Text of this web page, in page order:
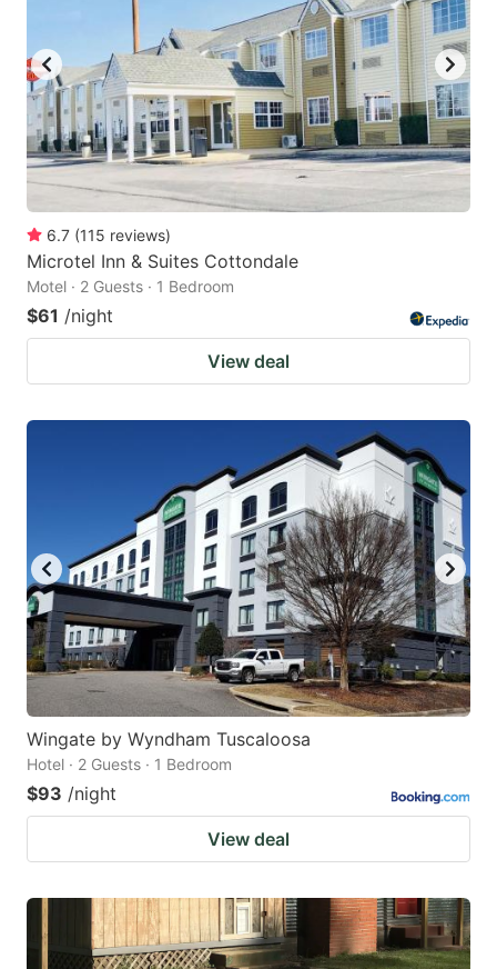
6.7 (115 reviews)
Microtel Inn & Suites Cottondale
Motel · 2 Guests · 1 Bedroom
$61 /night
View deal
Wingate by Wyndham Tuscaloosa
Hotel · 2 Guests · 1 Bedroom
$93 /night
View deal